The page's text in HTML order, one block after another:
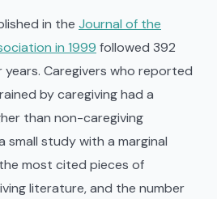
in the Journal of the
in 1999 followed 392
Caregivers who reported
by caregiving had a
than non-caregiving
small study with a marginal
most cited pieces of
literature, and the number